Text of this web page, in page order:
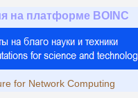
на платформе BOINC
for Network Computing